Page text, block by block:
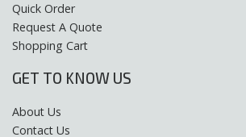
Quick Order
Request A Quote
Shopping Cart
GET TO KNOW US
About Us
Contact Us